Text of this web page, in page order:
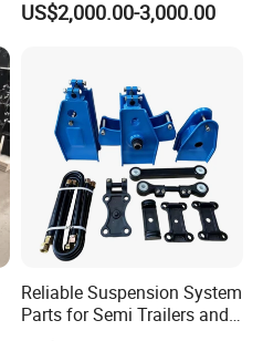
Suspension System for 16t
US$2,000.00-3,000.00
Reliable Suspension System
Parts for Semi Trailers and
Trailers